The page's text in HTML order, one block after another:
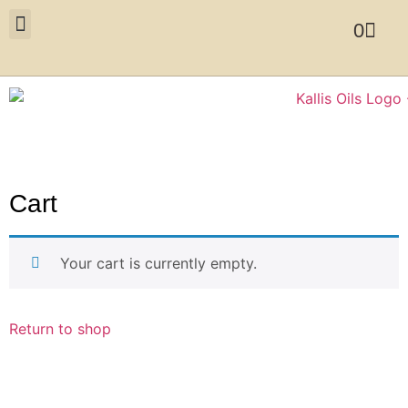
0
Cart
Your cart is currently empty.
Return to shop